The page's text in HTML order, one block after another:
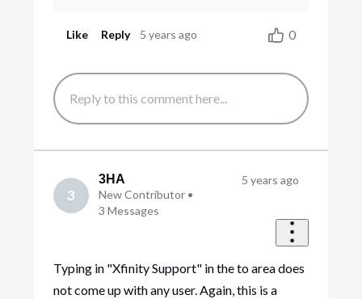
Like Reply 5 years ago 0
3
3HA
New Contributor •
3 Messages
5 years ago
Typing in "Xfinity Support" in the to area does
not come up with any user. Again, this is a